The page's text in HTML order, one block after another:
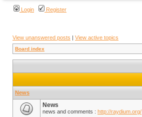
Login Register
View unanswered posts | View active topics
Board index
News
News
news and comments : http://raydium.org/